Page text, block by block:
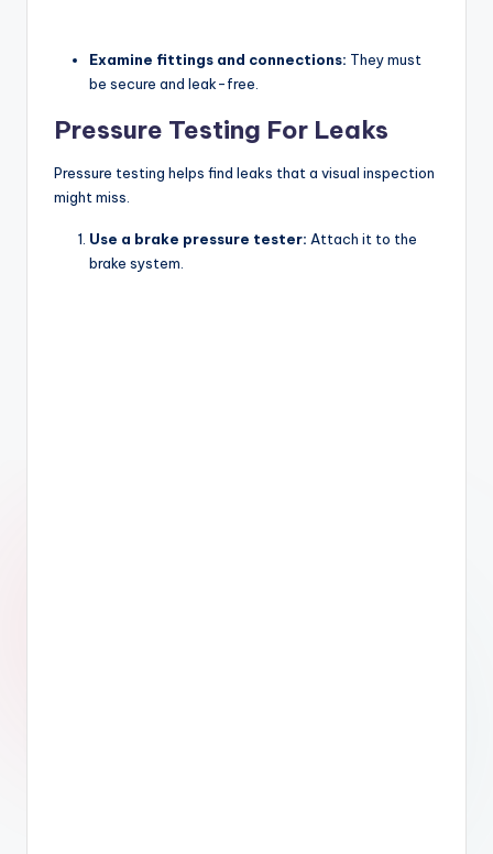
Examine fittings and connections: They must
be secure and leak-free.
Pressure Testing For Leaks
Pressure testing helps find leaks that a visual inspection
might miss.
Use a brake pressure tester: Attach it to the
brake system.